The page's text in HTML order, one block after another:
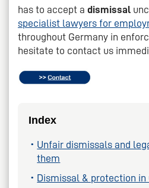
has to accept a dismissal
specialist lawyers for
throughout Germany in
hesitate to contact us
Index
Unfair dismissals and
them
Dismissal & protection in